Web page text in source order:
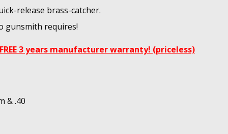
release brass-catcher.
gunsmith requires!
3 years manufacturer warranty! (priceless)
& .40